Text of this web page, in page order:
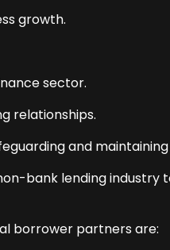
growth.
sector.
relationships.
and
bank lending industry
borrower partners are: